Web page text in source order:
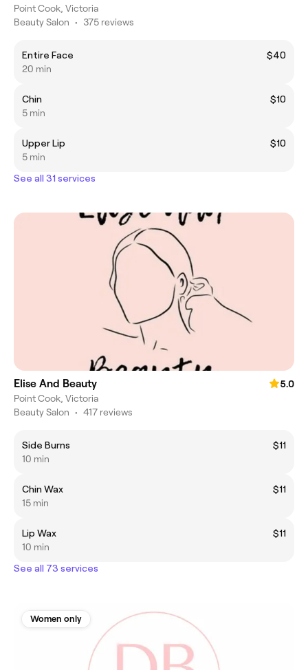
Point Cook, Victoria
Beauty Salon • 375 reviews
Entire Face
$40
20 min
Chin
$10
5 min
Upper Lip
$10
5 min
See all 31 services
Elise And Beauty
5.0
Point Cook, Victoria
Beauty Salon • 417 reviews
Side Burns
$11
10 min
Chin Wax
$11
15 min
Lip Wax
$11
10 min
See all 73 services
Women only